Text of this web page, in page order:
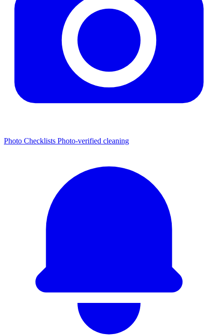
Photo Checklists Photo-verified cleaning